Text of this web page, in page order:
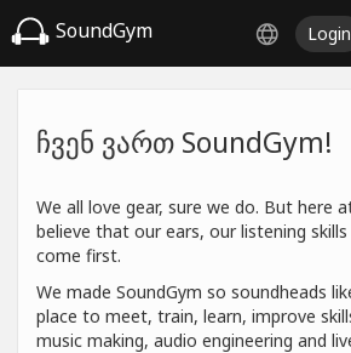
SoundGym Login
ჩვენ ვართ SoundGym!
We all love gear, sure we do. But here
believe that our ears, our listening
come first.
We made SoundGym so soundheads
place to meet, train, learn, improve
music making, audio engineering and